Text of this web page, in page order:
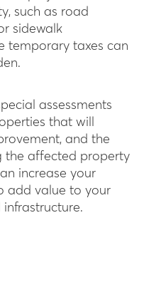
such as road
sidewalk
temporary taxes can
assessments
that will
and the
the affected property
increase your
add value to your